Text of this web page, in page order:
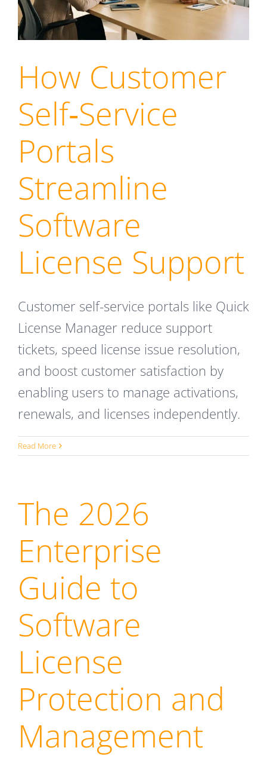
How Customer
Self‑Service
Portals
Streamline
Software
License Support
Customer self-service portals like Quick
License Manager reduce support
tickets, speed license issue resolution,
and boost customer satisfaction by
enabling users to manage activations,
renewals, and licenses independently.
Read More
The 2026
Enterprise
Guide to
Software
License
Protection and
Management